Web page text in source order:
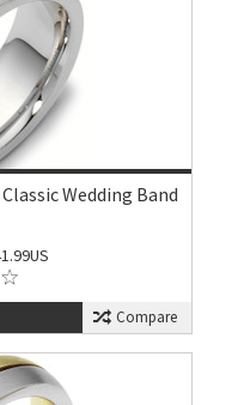
Wedding Band
Compare